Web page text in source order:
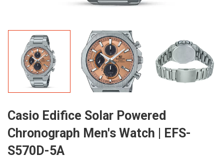
Casio Edifice Solar Powered
Chronograph Men's Watch | EFS-
S570D-5A